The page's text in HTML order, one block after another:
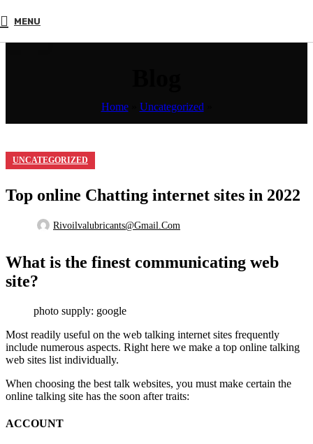
MENU
Home» Uncategorized
UNCATEGORIZED
Top online Chatting internet sites in 2022
Rivoilvalubricants@gmail.com
17
MAR
What is the finest communicating web
site?
photo supply: google
Most readily useful on the web talking internet sites frequently
include numerous aspects. Right here we make a top online talking
web sites list individually.
When choosing the best talk websites, you must make certain the
online talking site has the soon after traits:
ACCOUNT